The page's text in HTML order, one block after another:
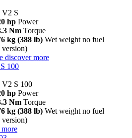
V2 S
hp Power
Nm Torque
kg (388 lb) Wet weight no fuel
version)
discover more
100
V2 S 100
hp Power
Nm Torque
kg (388 lb) Wet weight no fuel
version)